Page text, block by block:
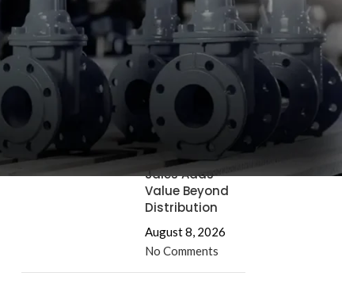
Our Blogs
RECENT POSTS
L&T Valve
Supplier: How
JSR Global
Sales Adds
Value Beyond
Distribution
August 8, 2026
No Comments